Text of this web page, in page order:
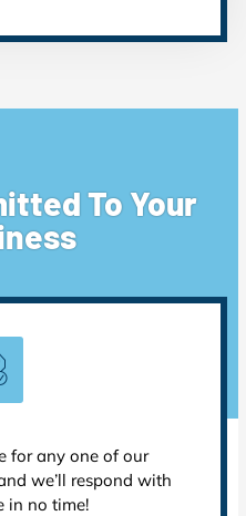
To Your
for any one of our
we’ll respond with
in no time!